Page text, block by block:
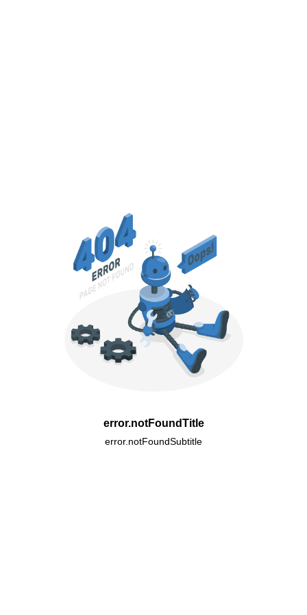
error.notFoundTitle
error.notFoundSubtitle